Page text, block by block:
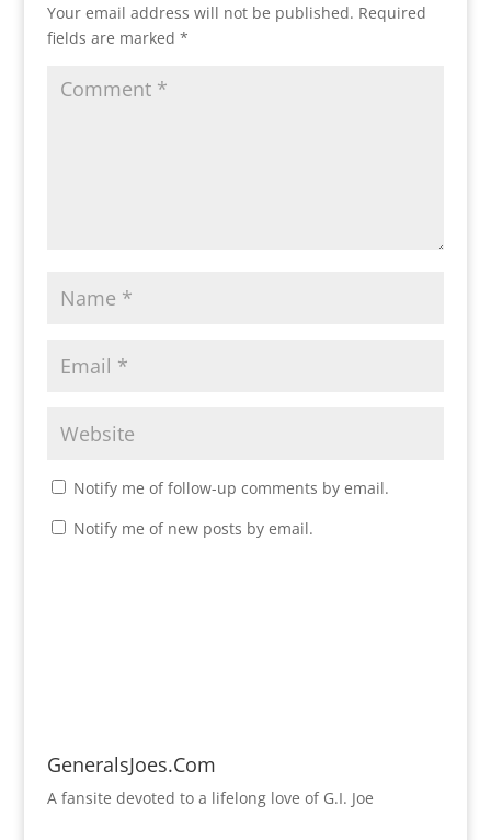
Your email address will not be published. Required
fields are marked *
Notify me of follow-up comments by email.
Notify me of new posts by email.
GeneralsJoes.Com
A fansite devoted to a lifelong love of G.I. Joe